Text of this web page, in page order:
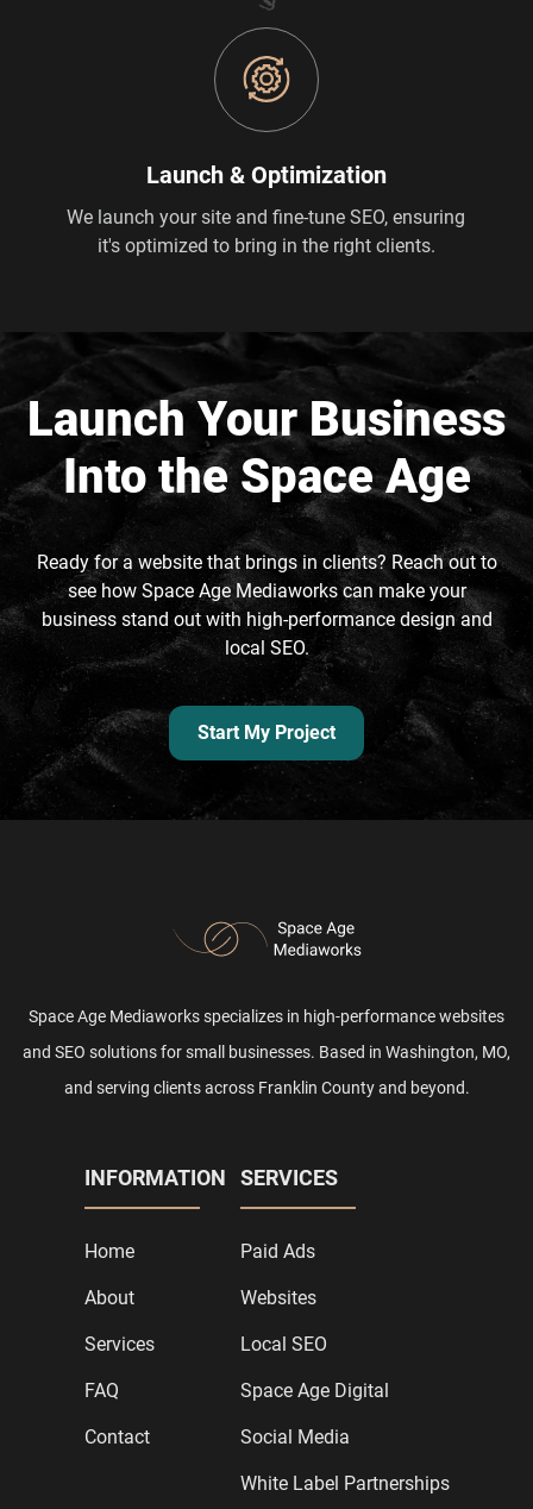
Launch & Optimization
We launch your site and fine-tune SEO, ensuring
it's optimized to bring in the right clients.
Launch Your Business
Into the Space Age
Ready for a website that brings in clients? Reach out to
see how Space Age Mediaworks can make your
business stand out with high-performance design and
local SEO.
Start My Project
Space Age Mediaworks specializes in high-performance websites
and SEO solutions for small businesses. Based in Washington, MO,
and serving clients across Franklin County and beyond.
INFORMATION
Home
About
Services
FAQ
Contact
SERVICES
Paid Ads
Websites
Local SEO
Space Age Digital
Social Media
White Label Partnerships